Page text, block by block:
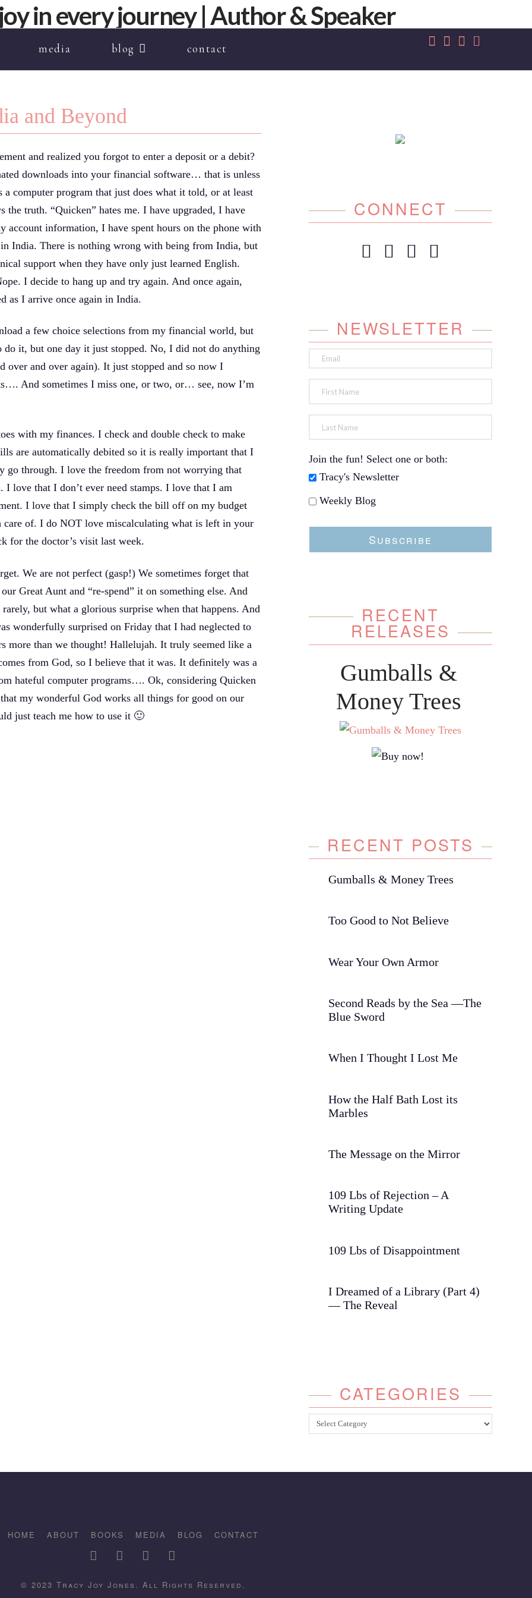
media blog contact
and Beyond
and realized you forgot to enter a deposit or a debit?
downloads into your financial software… that is unless
computer program that just does what it told, or at least
truth. “Quicken” hates me. I have upgraded, I have
account information, I have spent hours on the phone with
India. There is nothing wrong with being from India, but
support when they have only just learned English.
I decide to hang up and try again. And once again,
as I arrive once again in India.
a few choice selections from my financial world, but
it, but one day it just stopped. No, I did not do anything
over and over again). It just stopped and so now I
And sometimes I miss one, or two, or… see, now I’m
with my finances. I check and double check to make
are automatically debited so it is really important that I
go through. I love the freedom from not worrying that
love that I don’t ever need stamps. I love that I am
I love that I simply check the bill off on my budget
of. I do NOT love miscalculating what is left in your
for the doctor’s visit last week.
We are not perfect (gasp!) We sometimes forget that
Great Aunt and “re-spend” it on something else. And
but what a glorious surprise when that happens. And
wonderfully surprised on Friday that I had neglected to
more than we thought! Hallelujah. It truly seemed like a
from God, so I believe that it was. It definitely was a
hateful computer programs…. Ok, considering Quicken
my wonderful God works all things for good on our
just teach me how to use it 🙂
CONNECT
NEWSLETTER
Join the fun! Select one or both:
Tracy's Newsletter
Weekly Blog
Subscribe
RECENT
RELEASES
Gumballs &
Money Trees
RECENT POSTS
Gumballs & Money Trees
Too Good to Not Believe
Wear Your Own Armor
Second Reads by the Sea —The
Blue Sword
When I Thought I Lost Me
How the Half Bath Lost its
Marbles
The Message on the Mirror
109 Lbs of Rejection – A
Writing Update
109 Lbs of Disappointment
I Dreamed of a Library (Part 4)
— The Reveal
CATEGORIES
Categories
HOME ABOUT BOOKS MEDIA BLOG CONTACT
© 2023 Tracy Joy Jones. All Rights Reserved.